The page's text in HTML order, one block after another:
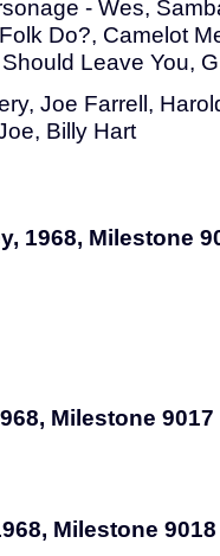
- Wes,
Do?, Camelot
Leave You,
Joe Farrell,
Billy Hart
1968, Milestone
Milestone 9017
Milestone 9018